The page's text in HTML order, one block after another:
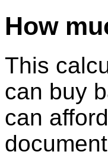
How
This
can buy
can